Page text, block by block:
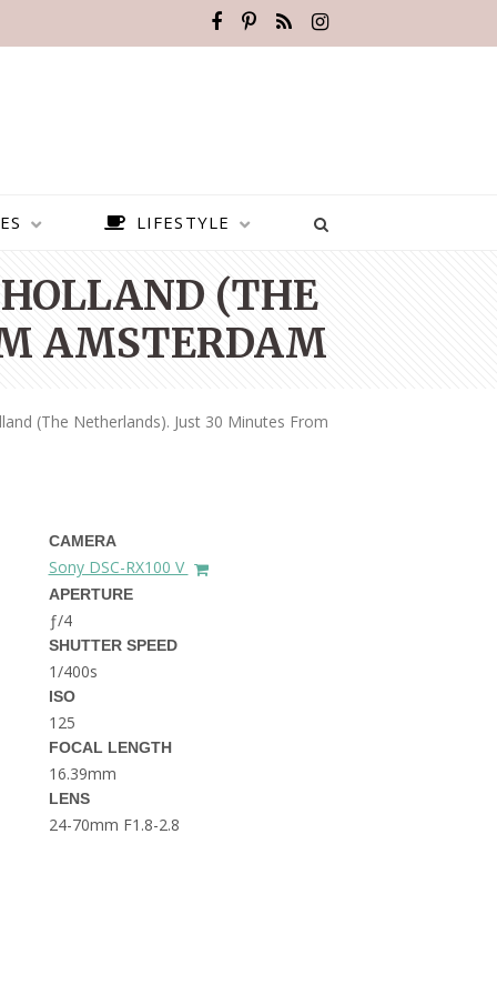
BEST THINGS TO DO IN
GHENT BELGIUM
LIFESTYLE
(THE
AMSTERDAM
(the Netherlands). Just 30 Minutes From
CAMERA
Sony DSC-RX100 V
APERTURE
ƒ/4
SHUTTER SPEED
1/400s
ISO
125
FOCAL LENGTH
16.39mm
LENS
24-70mm F1.8-2.8